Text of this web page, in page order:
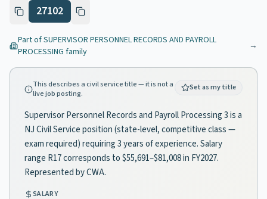
27102
Part ofSUPERVISOR PERSONNEL RECORDS AND PAYROLL
PROCESSING family →
This describes a civil service title — it is not a
live job posting.
Set as my title
Supervisor Personnel Records and Payroll Processing 3 is a
NJ Civil Service position (state-level, competitive class —
exam required) requiring 3 years of experience. Salary
range R17 corresponds to $55,691–$81,008 in FY2027.
Represented by CWA.
SALARY